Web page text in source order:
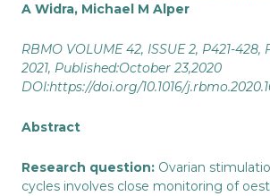
A Widra, Michael M Alper
RBMO VOLUME 42, ISSUE 2, P421-428,
2021, Published:October 23,2020
DOI:https://doi.org/10.1016/
Abstract
Research question: Ovarian
cycles involves close monitoring of